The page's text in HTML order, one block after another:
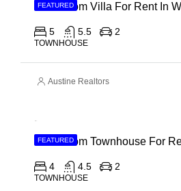
FEATURED
5 5.5 2
TOWNHOUSE
Austine Realtors
FEATURED
4 4.5 2
TOWNHOUSE